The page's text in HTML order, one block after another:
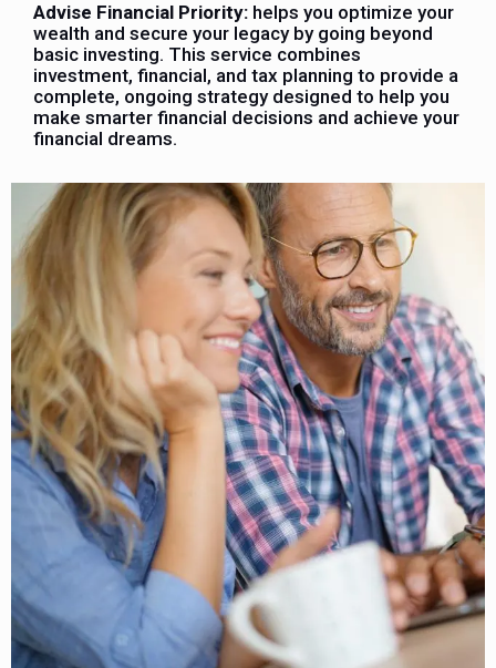
Advise Financial Priority: helps you optimize your
wealth and secure your legacy by going beyond
basic investing. This service combines
investment, financial, and tax planning to provide a
complete, ongoing strategy designed to help you
make smarter financial decisions and achieve your
financial dreams.